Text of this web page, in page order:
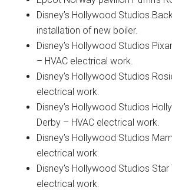
Disney’s Hollywood Studios
installation of new boiler.
Disney’s Hollywood Studios
– HVAC electrical work.
Disney’s Hollywood Studios
electrical work.
Disney’s Hollywood Studios
Derby – HVAC electrical work.
Disney’s Hollywood Studios
electrical work.
Disney’s Hollywood Studios Star
electrical work.